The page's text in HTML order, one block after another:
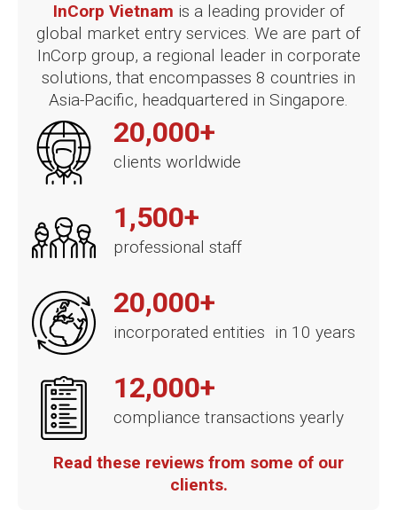
InCorp Vietnam is a leading provider of
global market entry services. We are part of
InCorp group, a regional leader in corporate
solutions, that encompasses 8 countries in
Asia-Pacific, headquartered in Singapore.
20,000+
clients worldwide
1,500+
professional staff
20,000+
incorporated entities in 10 years
12,000+
compliance transactions yearly
Read these reviews from some of our
clients.